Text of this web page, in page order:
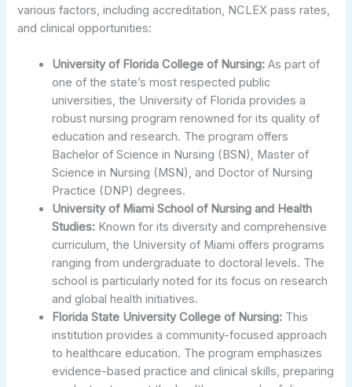
various factors, including accreditation, NCLEX pass rates,
and clinical opportunities:
University of Florida College of Nursing: As part of
one of the state’s most respected public
universities, the University of Florida provides a
robust nursing program renowned for its quality of
education and research. The program offers
Bachelor of Science in Nursing (BSN), Master of
Science in Nursing (MSN), and Doctor of Nursing
Practice (DNP) degrees.
University of Miami School of Nursing and Health
Studies: Known for its diversity and comprehensive
curriculum, the University of Miami offers programs
ranging from undergraduate to doctoral levels. The
school is particularly noted for its focus on research
and global health initiatives.
Florida State University College of Nursing: This
institution provides a community-focused approach
to healthcare education. The program emphasizes
evidence-based practice and clinical skills, preparing